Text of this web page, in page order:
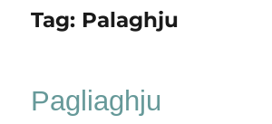
Tag: Palaghju
Pagliaghju